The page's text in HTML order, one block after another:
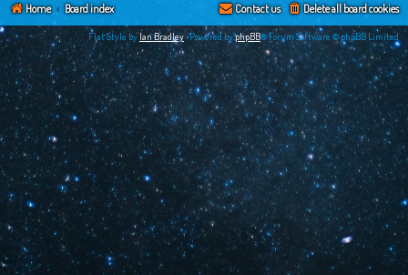
Home Board index Delete all board cookies
Contact us
Flat Style byIan Bradley•Powered byphpBB® Forum Software © phpBB Limited